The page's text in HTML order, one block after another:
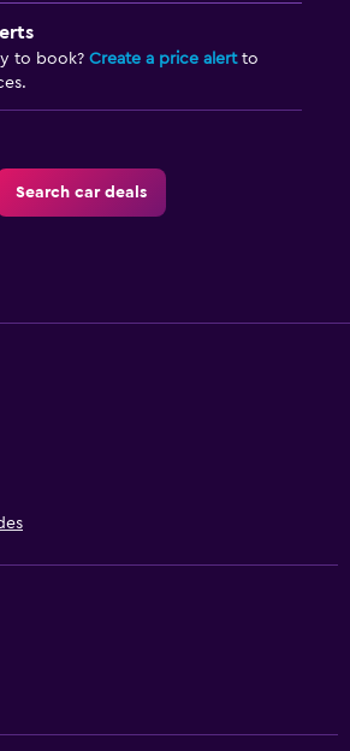
to book? Create a price alertto
Search car deals